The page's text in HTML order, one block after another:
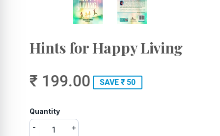
Hints for Happy Living
₹ 199.00 SAVE ₹ 50
Quantity
+
-